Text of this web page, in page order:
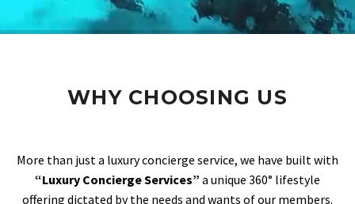
WHY CHOOSING US
More than just a luxury concierge service, we have built with
“Luxury Concierge Services” a unique 360° lifestyle
offering dictated by the needs and wants of our members.